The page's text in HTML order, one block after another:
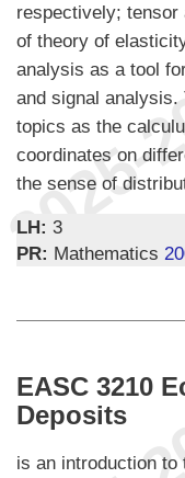
respectively; tensor
of theory of
analysis as a tool
and signal
topics as the
coordinates on
the sense of
LH: 3
PR: Mathematics
EASC 3210
Deposits
is an introduction